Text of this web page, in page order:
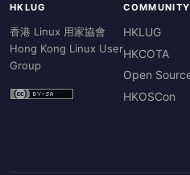
HKLUG
香港 Linux 用家協會
Hong Kong Linux User
Group
COMMUNITY
HKLUG
HKCOTA
Open
HKOSCon